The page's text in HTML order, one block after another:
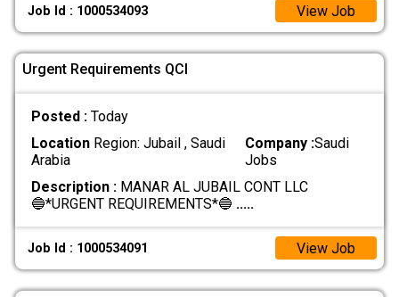
Job Id : 1000534093 View Job
Urgent Requirements QCI
Posted : Today
LocationRegion: Jubail , Saudi
Arabia
Company :Saudi
Jobs
Description :MANAR AL JUBAIL CONT LLC
🔵*URGENT REQUIREMENTS*🔵 .....
Job Id : 1000534091 View Job